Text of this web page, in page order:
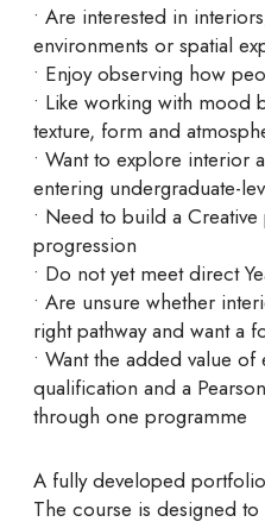
• Are interested in
environments or spatial
• Enjoy observing how
• Like working with mood
texture, form and
• Want to explore interior
entering undergraduate-
• Need to build a
progression
• Do not yet meet direct
• Are unsure whether
right pathway and want a
• Want the added value
qualification and a
through one programme
A fully developed
The course is designed